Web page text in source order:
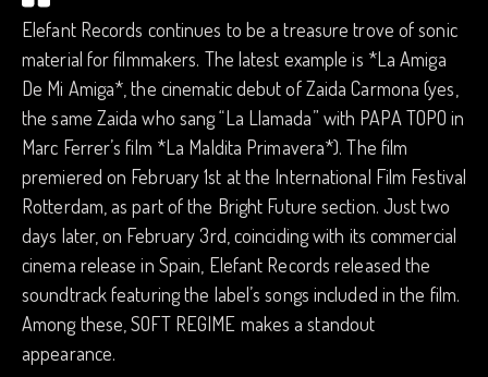
Elefant Records continues to be a treasure trove of sonic
material for filmmakers. The latest example is *La Amiga
De Mi Amiga*, the cinematic debut of Zaida Carmona (yes,
the same Zaida who sang “La Llamada” with PAPA TOPO in
Marc Ferrer’s film *La Maldita Primavera*). The film
premiered on February 1st at the International Film Festival
Rotterdam, as part of the Bright Future section. Just two
days later, on February 3rd, coinciding with its commercial
cinema release in Spain, Elefant Records released the
soundtrack featuring the label’s songs included in the film.
Among these, SOFT REGIME makes a standout
appearance.